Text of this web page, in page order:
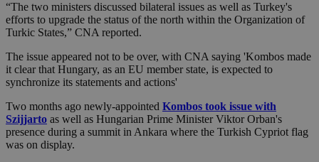
“The two ministers discussed bilateral issues as well as Turkey's
efforts to upgrade the status of the north within the Organization of
Turkic States,” CNA reported.
The issue appeared not to be over, with CNA saying 'Kombos made
it clear that Hungary, as an EU member state, is expected to
synchronize its statements and actions'
Two months ago newly-appointed Kombos took issue with
Szijjarto as well as Hungarian Prime Minister Viktor Orban's
presence during a summit in Ankara where the Turkish Cypriot flag
was on display.